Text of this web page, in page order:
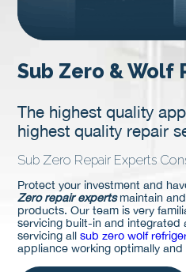
Sub Zero & Wolf
The highest quality
highest quality repair
Sub Zero Repair Experts
Protect your investment and
Zero repair expertsmaintain
products. Our team is very
servicing built-in and integrated
servicing allsub zero wolf
appliance working optimally